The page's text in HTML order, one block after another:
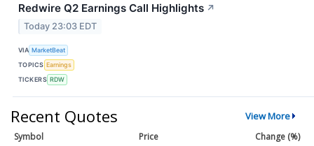
Redwire Q2 Earnings Call Highlights ↗
Today 23:03 EDT
VIA MarketBeat
TOPICS Earnings
TICKERS RDW
Recent Quotes View More
Symbol Price Change (%)